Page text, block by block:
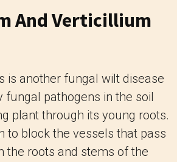
And Verticillium
is another fungal wilt disease
fungal pathogens in the soil
plant through its young roots.
to block the vessels that pass
the roots and stems of the